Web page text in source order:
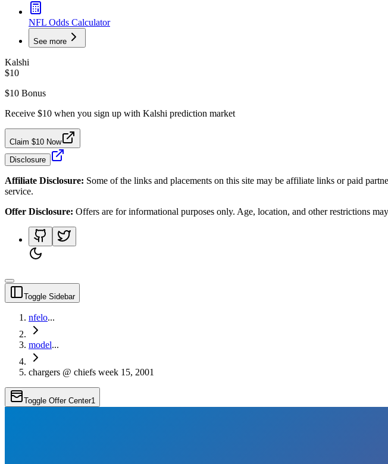
NFL Odds Calculator
See more
Kalshi
$10
$10 Bonus
Receive $10 when you sign up with Kalshi prediction market
Claim $10 Now
Disclosure
Affiliate Disclosure: Some of the links and placements on this site may be affiliate links or paid
service.
Offer Disclosure: Offers are for informational purposes only. Age, location, and other restrictions
Toggle Sidebar
nfelo...
model...
chargers @ chiefs week 15, 2001
Toggle Offer Center1